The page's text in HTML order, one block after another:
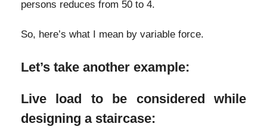
persons reduces from 50 to 4.
So, here’s what I mean by variable force.
Let’s take another example:
Live load to be considered while
designing a staircase: